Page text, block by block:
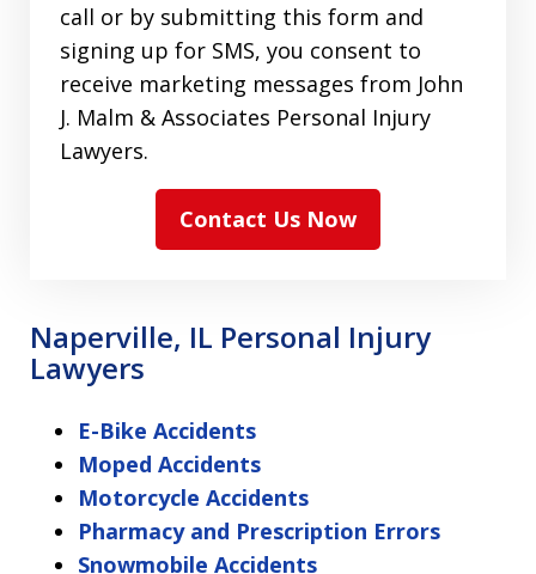
call or by submitting this form and
signing up for SMS, you consent to
receive marketing messages from John
J. Malm & Associates Personal Injury
Lawyers.
Contact Us Now
Naperville, IL Personal Injury
Lawyers
E-Bike Accidents
Moped Accidents
Motorcycle Accidents
Pharmacy and Prescription Errors
Snowmobile Accidents